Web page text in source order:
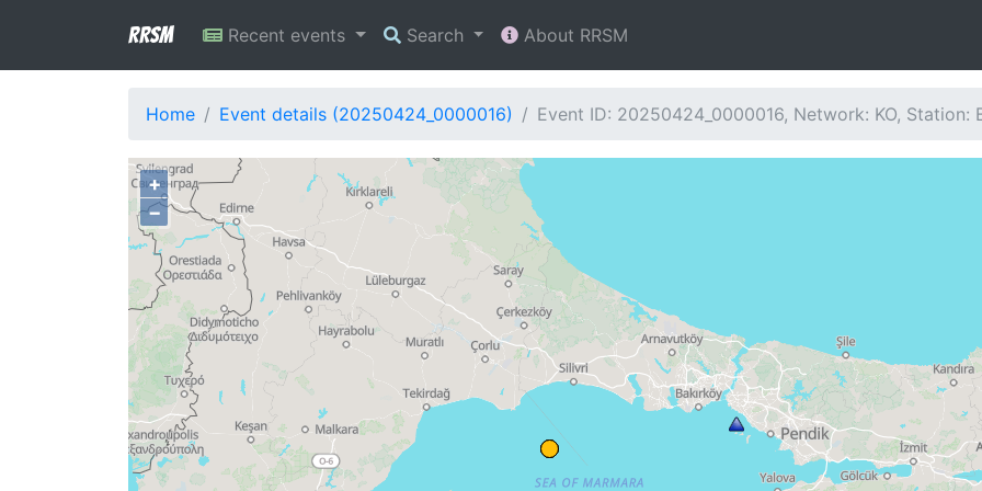
RRSM Recent events Search About RRSM
Home Event details (20250424_0000016) Event ID: 20250424_0000016, Network: KO, Station:
+
−